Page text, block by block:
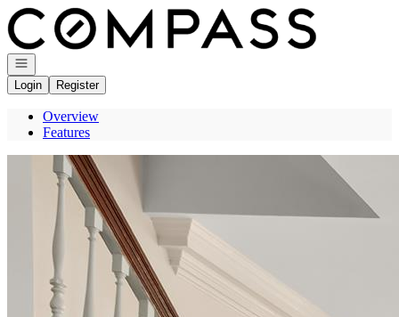
Go to: Homepage
Open navigation
Login
Register
Overview
Features